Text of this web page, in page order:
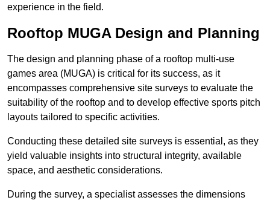
experience in the field.
Rooftop MUGA Design and Planning
The design and planning phase of a rooftop multi-use
games area (MUGA) is critical for its success, as it
encompasses comprehensive site surveys to evaluate the
suitability of the rooftop and to develop effective sports pitch
layouts tailored to specific activities.
Conducting these detailed site surveys is essential, as they
yield valuable insights into structural integrity, available
space, and aesthetic considerations.
During the survey, a specialist assesses the dimensions